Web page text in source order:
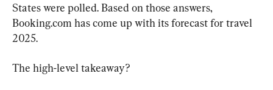
States were polled. Based on those answers,
Booking.com has come up with its forecast for travel
2025.
The high-level takeaway?